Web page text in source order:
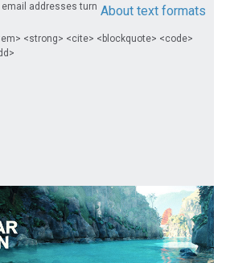
About text formats
addresses turn
<strong> <cite> <blockquote> <code>